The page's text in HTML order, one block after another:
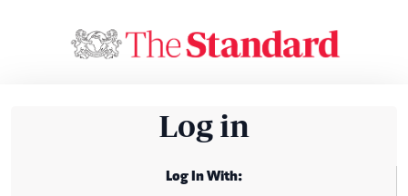
Log in
Log In With: